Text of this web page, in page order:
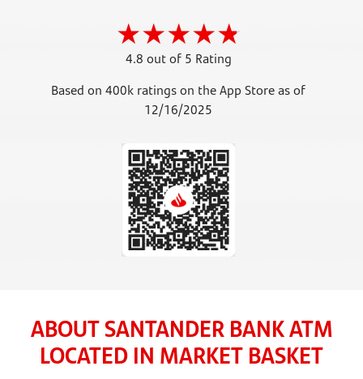
4.8 out of 5 Rating
Based on 400k ratings on the App Store as of
12/16/2025
ABOUT SANTANDER BANK ATM
LOCATED IN MARKET BASKET